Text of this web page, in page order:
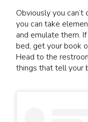
Obviously you
you can take
and emulate them.
bed, get your book
Head to the
things that tell your